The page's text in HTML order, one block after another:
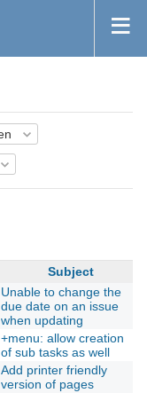
Subject
Unable to change the
due date on an issue
when updating
+menu: allow creation
of sub tasks as well
Add printer friendly
version of pages